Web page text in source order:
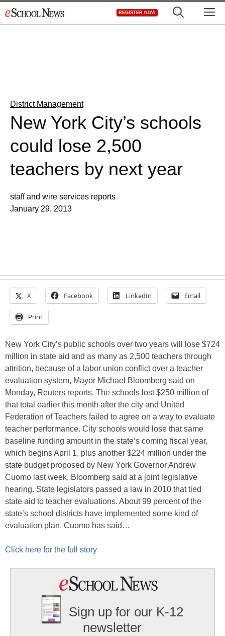
to
REGISTER NOW
District Management
New York City’s schools
could lose 2,500
teachers by next year
staff and wire services reports
January 29, 2013
X Facebook LinkedIn Email
Print
New York City’s public schools over two years will lose $724
million in state aid and as many as 2,500 teachers through
attrition, because of a labor union conflict over a teacher
evaluation system, Mayor Michael Bloomberg said on
Monday, Reuters reports. The schools lost $250 million of
that total earlier this month after the city and United
Federation of Teachers failed to agree on a way to evaluate
teacher performance. City schools would lose that same
baseline funding amount in the state’s coming fiscal year,
which begins April 1, plus another $224 million under the
state budget proposed by New York Governor Andrew
Cuomo last week, Bloomberg said at a joint legislative
hearing. State legislators passed a law in 2010 that tied
state aid to teacher evaluations. About 99 percent of the
state’s school districts have implemented some kind of
evaluation plan, Cuomo has said…
Click here for the full story
Sign up for our K-12
newsletter